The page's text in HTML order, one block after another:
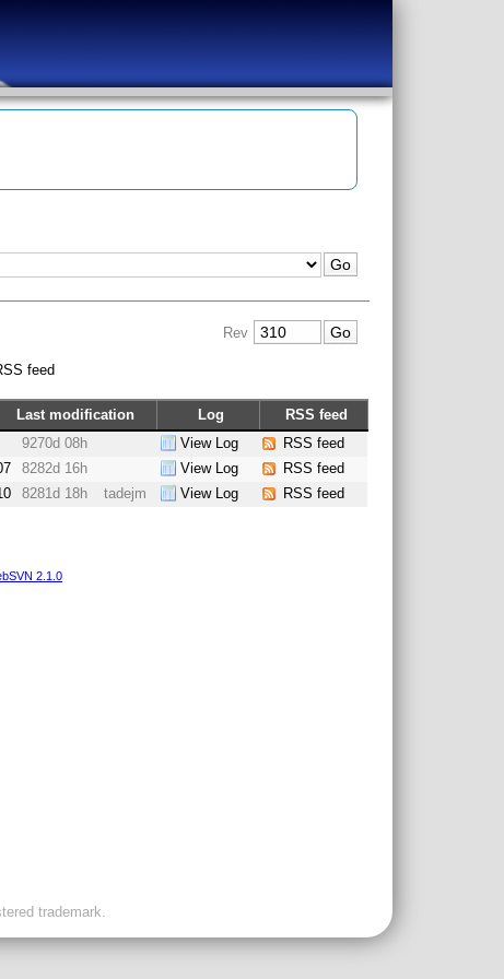
Rev
feed
Last modification Log
RSS feed
9270d 08h View Log
RSS feed
8282d 16h View Log
RSS feed
8281d 18h tadejm View Log RSS feed
2.1.0
trademark.